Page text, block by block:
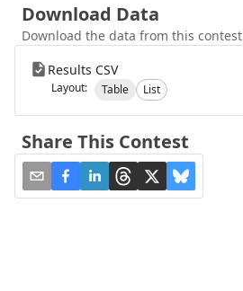
Download Data
Download the data from this contest
Results CSV
Layout: Table List
Share This Contest